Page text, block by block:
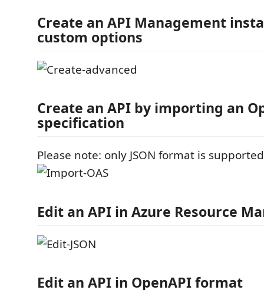
Create an API Management
custom options
Create an API by importing an
specification
Please note: only JSON format is
Edit an API in Azure Resource
Edit an API in OpenAPI format